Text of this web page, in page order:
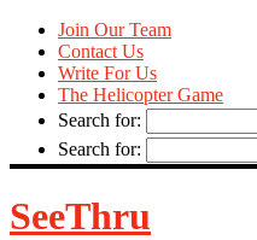
Join Our Team
Contact Us
Write For Us
The Helicopter Game
Search for:
Search for:
SeeThru